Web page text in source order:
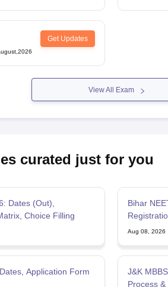
Get Updates
View All Exam
curated just for you
Dates (Out),
Choice Filling
Bihar
Aug 08, 2026
Application Form
J&K
Process